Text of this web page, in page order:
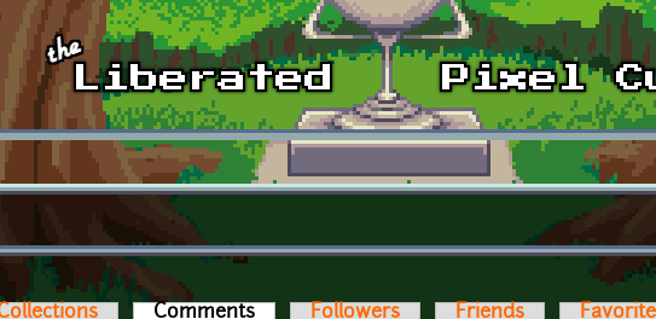
Comments (active tab)Followers Friends